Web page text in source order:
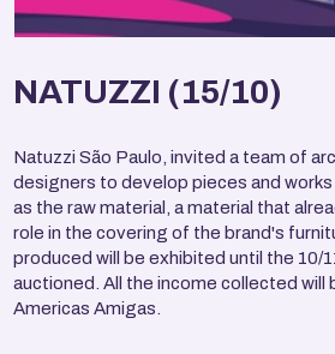
NATUZZI (15/10)
Natuzzi São Paulo, invited a team of
designers to develop pieces and
as the raw material, a material that
role in the covering of the brand's
produced will be exhibited until the 10/
auctioned. All the income collected will
Americas Amigas.